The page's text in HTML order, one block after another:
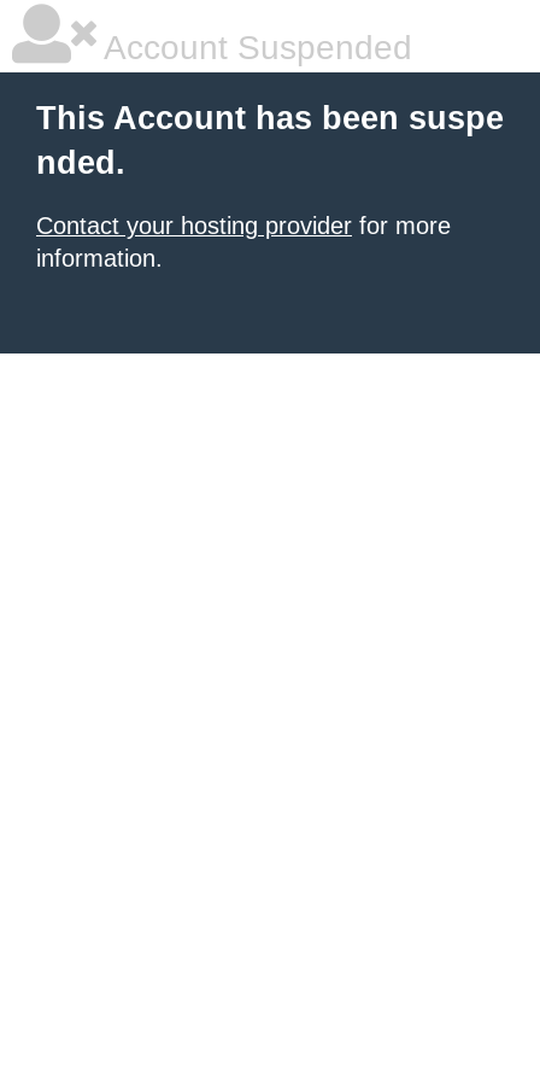
Account Suspended
This Account has been suspe
nded.
Contact your hosting provider for more
information.